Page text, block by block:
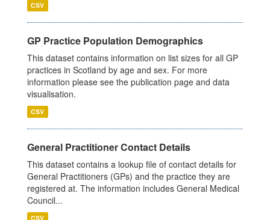
CSV
GP Practice Population Demographics
This dataset contains information on list sizes for all GP
practices in Scotland by age and sex. For more
information please see the publication page and data
visualisation.
CSV
General Practitioner Contact Details
This dataset contains a lookup file of contact details for
General Practitioners (GPs) and the practice they are
registered at. The information includes General Medical
Council...
CSV